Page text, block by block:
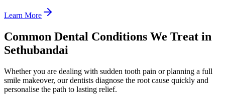
Learn More
Common Dental Conditions We Treat in
Sethubandai
Whether you are dealing with sudden tooth pain or planning a full
smile makeover, our dentists diagnose the root cause quickly and
personalise the path to lasting relief.